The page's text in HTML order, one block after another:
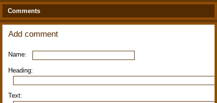
Comments
Add comment
Name:
Heading:
Text: